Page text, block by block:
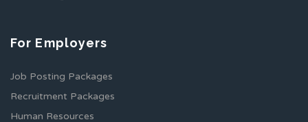
For Employers
Job Posting Packages
Recruitment Packages
Human Resources